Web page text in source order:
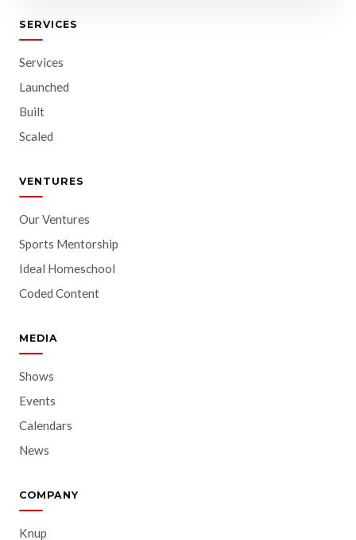
SERVICES
Services
Launched
Built
Scaled
VENTURES
Our Ventures
Sports Mentorship
Ideal Homeschool
Coded Content
MEDIA
Shows
Events
Calendars
News
COMPANY
Knup